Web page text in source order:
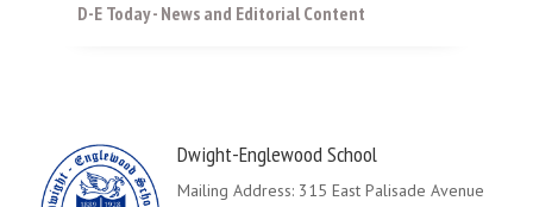
D-E Today - News and Editorial Content
Dwight-Englewood School
Mailing Address: 315 East Palisade Avenue